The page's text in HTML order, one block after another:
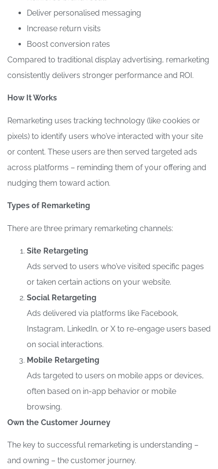
Deliver personalised messaging
Increase return visits
Boost conversion rates
Compared to traditional display advertising, remarketing
consistently delivers stronger performance and ROI.
How It Works
Remarketing uses tracking technology (like cookies or
pixels) to identify users who’ve interacted with your site
or content. These users are then served targeted ads
across platforms – reminding them of your offering and
nudging them toward action.
Types of Remarketing
There are three primary remarketing channels:
Site Retargeting
Ads served to users who’ve visited specific pages
or taken certain actions on your website.
Social Retargeting
Ads delivered via platforms like Facebook,
Instagram, LinkedIn, or X to re-engage users based
on social interactions.
Mobile Retargeting
Ads targeted to users on mobile apps or devices,
often based on in-app behavior or mobile
browsing.
Own the Customer Journey
The key to successful remarketing is understanding –
and owning – the customer journey.